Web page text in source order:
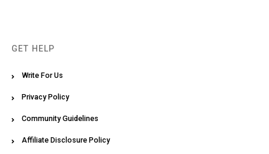
GET HELP
Write For Us
Privacy Policy
Community Guidelines
Affiliate Disclosure Policy